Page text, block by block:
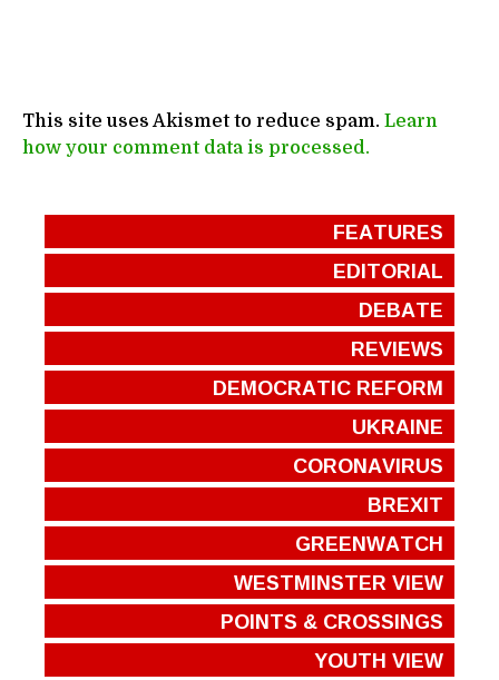
This site uses Akismet to reduce spam. Learn
how your comment data is processed.
FEATURES
EDITORIAL
DEBATE
REVIEWS
DEMOCRATIC REFORM
UKRAINE
CORONAVIRUS
BREXIT
GREENWATCH
WESTMINSTER VIEW
POINTS & CROSSINGS
YOUTH VIEW